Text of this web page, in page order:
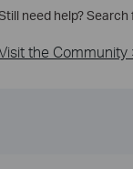
need help?
the Community